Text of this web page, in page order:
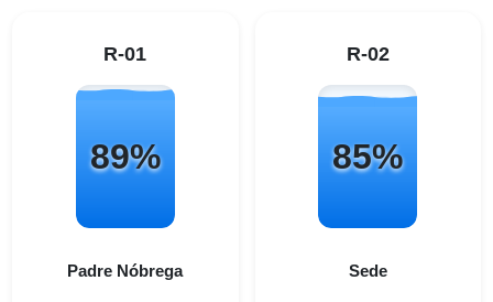
R-01
89%
Padre Nóbrega
R-02
85%
Sede